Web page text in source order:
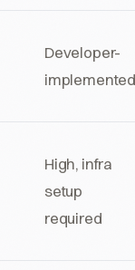
Developer-
implemented
High, infra
setup
required